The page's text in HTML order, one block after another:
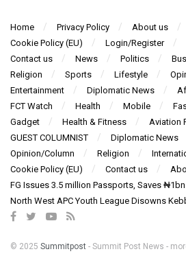
Home Privacy Policy About us
Cookie Policy (EU)
Login/Register
Contact us
News Politics
Religion
Sports Lifestyle
Entertainment
Diplomatic News
FCT Watch
Health Mobile
Gadget
Health & Fitness Aviation
GUEST COLUMNIST
Diplomatic News
Opinion/Column
Religion
Cookie Policy (EU)
Contact us
FG Issues 3.5 million Passports, Saves
North West APC Youth League Disowns
© 2025 Summitpost - Summit Post News -